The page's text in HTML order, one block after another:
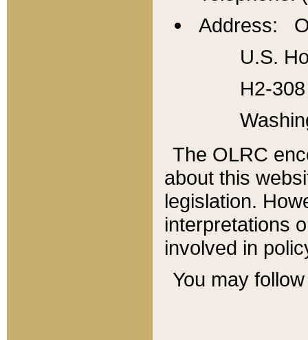
Address:
U.S.
H2-
The OLRC
about this
legislation.
interpretations
involved in
You may